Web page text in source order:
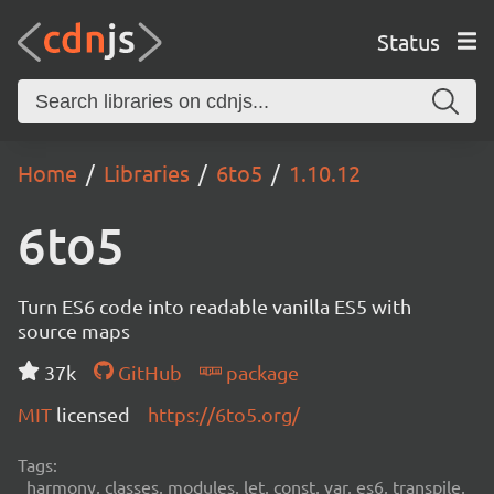
Status
Home Libraries 6to5 1.10.12
6to5
Turn ES6 code into readable vanilla ES5 with
source maps
37k
GitHub
package
MIT licensed https://6to5.org/
Tags:
harmony, classes, modules, let, const, var, es6, transpile,